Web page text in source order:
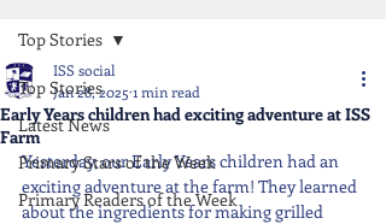
Top Stories
Latest News
Primary Stars of the Week
Primary Readers of the Week
Top Stories
Early Years children had exciting adventure at ISS
Farm
ISS social
Jan 28, 2025 1 min read
Yesterday, our Early Years children had an
exciting adventure at the farm! They learned
about the ingredients for making grilled